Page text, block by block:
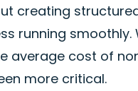
creating
running smoothly.
average cost of
more critical.